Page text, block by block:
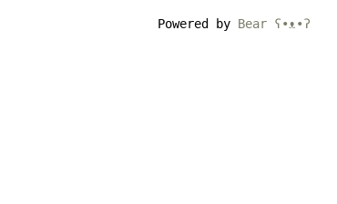
Powered by Bear ʕ•ᴥ•ʔ